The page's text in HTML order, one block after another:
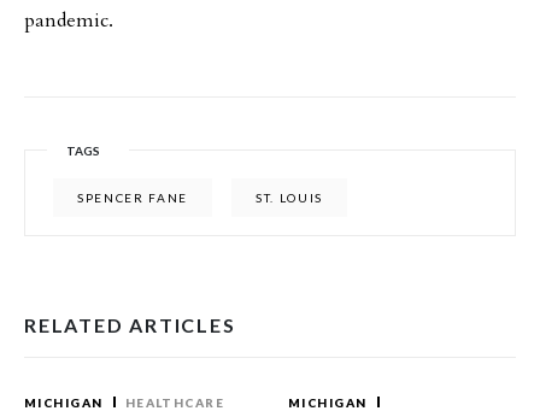
pandemic.
TAGS
SPENCER FANE ST. LOUIS
RELATED ARTICLES
MICHIGAN HEALTHCARE
MICHIGAN